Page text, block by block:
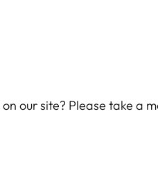
our site? Please take a